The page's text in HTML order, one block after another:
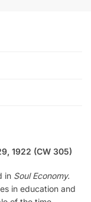
1922 (CW 305)
in Soul Economy.
in education and